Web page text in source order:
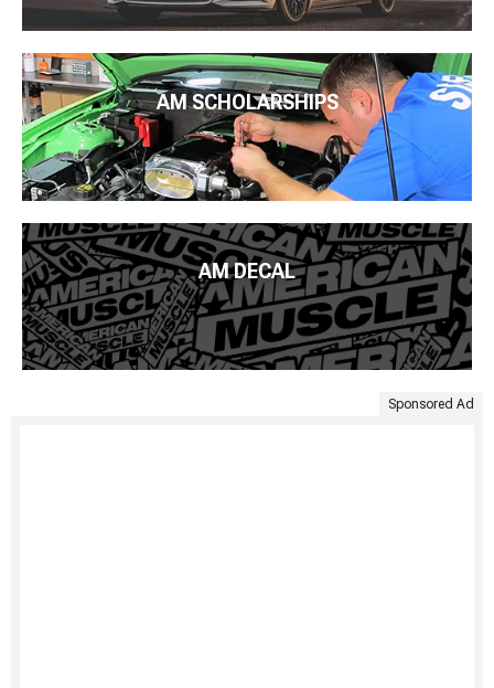
AM SCHOLARSHIPS
AM DECAL
Sponsored Ad